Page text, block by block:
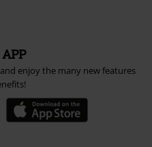
enjoy the many new features